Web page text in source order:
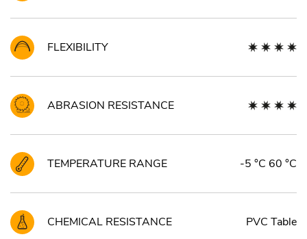
FLEXIBILITY
ABRASION RESISTANCE
TEMPERATURE RANGE -5 °C 60 °C
CHEMICAL RESISTANCE PVC Table